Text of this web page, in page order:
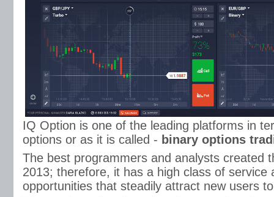
IQ Option is one of the leading platforms in
options or as it is called - binary options
The best programmers and analysts created
2013; therefore, it has a high class of service
opportunities that steadily attract new users